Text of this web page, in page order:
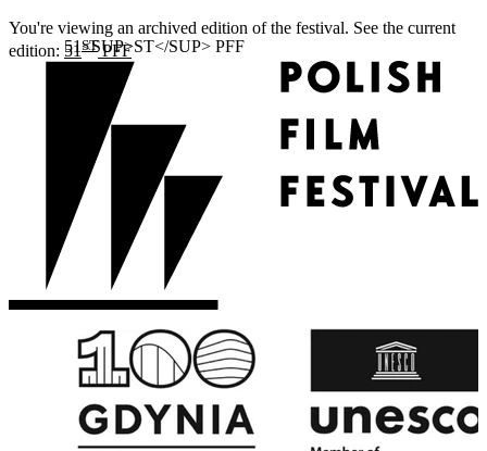
You're viewing an archived edition of the festival. See the current
edition: 51STPFF